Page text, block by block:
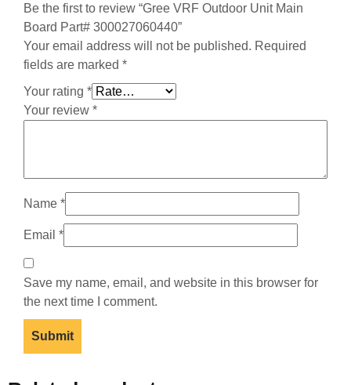
Be the first to review “Gree VRF Outdoor Unit Main
Board Part# 300027060440”
Your email address will not be published. Required
fields are marked *
Your rating *
Your review *
Name *
Email *
Save my name, email, and website in this browser for
the next time I comment.